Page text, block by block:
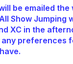
be emailed the
Show Jumping
XC in the
any preferences